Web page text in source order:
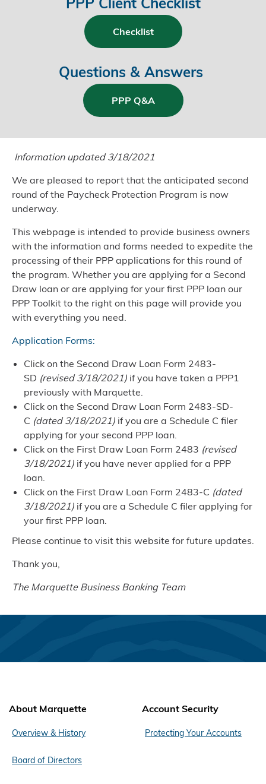
Checklist
Questions & Answers
PPP Q&A
Information updated 3/18/2021
We are pleased to report that the anticipated second
round of the Paycheck Protection Program is now
underway.
This webpage is intended to provide business owners
with the information and forms needed to expedite the
processing of their PPP applications for this round of
the program. Whether you are applying for a Second
Draw loan or are applying for your first PPP loan our
PPP Toolkit to the right on this page will provide you
with everything you need.
Application Forms:
Click on the Second Draw Loan Form 2483-
SD (revised 3/18/2021) if you have taken a PPP1
previously with Marquette.
Click on the Second Draw Loan Form 2483-SD-
C (dated 3/18/2021) if you are a Schedule C filer
applying for your second PPP loan.
Click on the First Draw Loan Form 2483 (revised
3/18/2021) if you have never applied for a PPP
loan.
Click on the First Draw Loan Form 2483-C (dated
3/18/2021) if you are a Schedule C filer applying for
your first PPP loan.
Please continue to visit this website for future updates.
Thank you,
The Marquette Business Banking Team
About Marquette
Overview & History
Board of Directors
Account Security
Protecting Your Accounts